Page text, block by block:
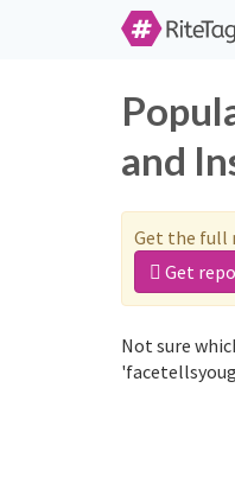
and
Get the full
Get
Not sure